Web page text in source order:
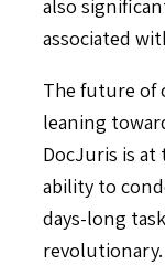
also
associated
The future of
leaning
DocJuris is
ability to
days-long